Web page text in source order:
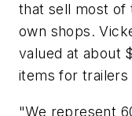
that sell most of
own shops.
valued at about
items for trailers
"We represent